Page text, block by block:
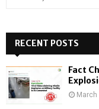
h
f
o
r
:
RECENT POSTS
Fact
March